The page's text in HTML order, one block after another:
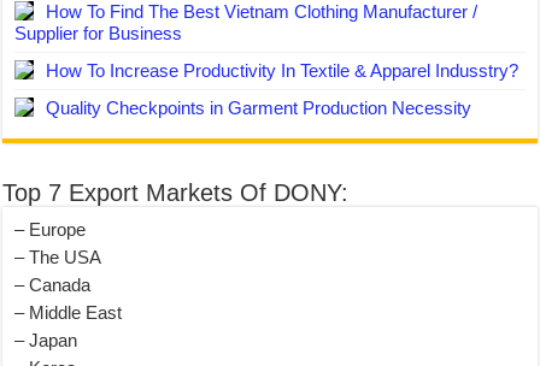
How To Find The Best Vietnam Clothing Manufacturer /
Supplier for Business
How To Increase Productivity In Textile & Apparel Indusstry?
Quality Checkpoints in Garment Production Necessity
Top 7 Export Markets Of DONY:
– Europe
– The USA
– Canada
– Middle East
– Japan